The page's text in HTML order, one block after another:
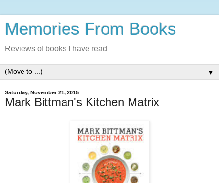
Memories From Books
Reviews of books I have read
▼
Saturday, November 21, 2015
Mark Bittman's Kitchen Matrix